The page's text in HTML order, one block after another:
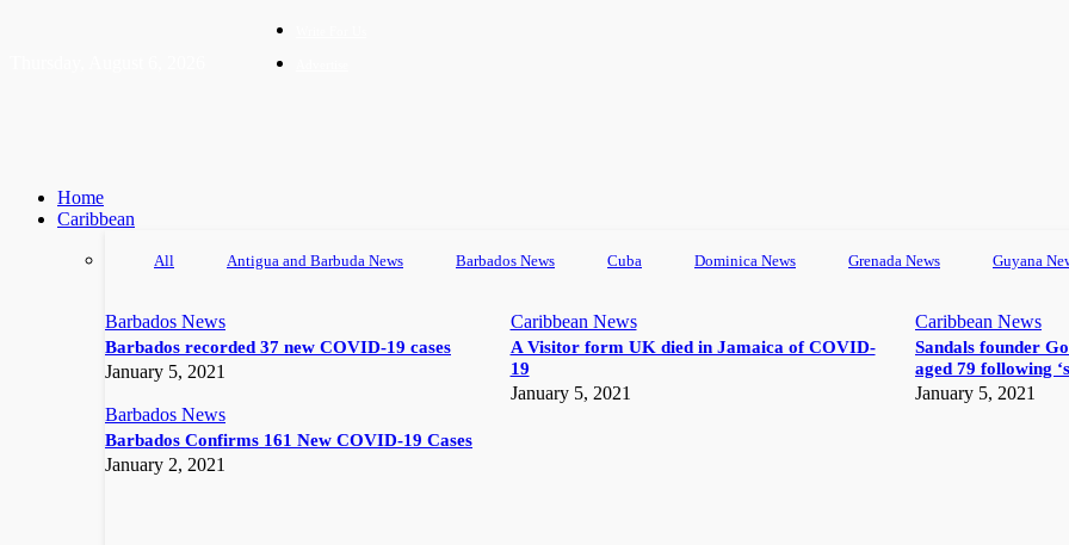
Home
Caribbean
All Antigua and Barbuda News Barbados News Cuba Dominica News Grenada News Guyana
Barbados News
Barbados recorded 37 new COVID-19 cases
January 5, 2021
Caribbean News
A Visitor form UK died in Jamaica of COVID-
19
January 5, 2021
Caribbean News
Sandals founder
aged 79 following
January 5, 2021
Barbados News
Barbados Confirms 161 New COVID-19 Cases
January 2, 2021